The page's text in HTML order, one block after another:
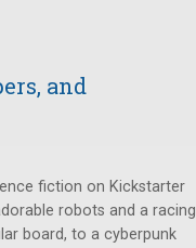
and
fiction on Kickstarter
robots and a racing
board, to a cyberpunk